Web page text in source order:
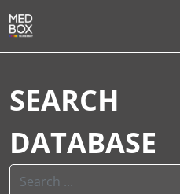
SEARCH
DATABASE